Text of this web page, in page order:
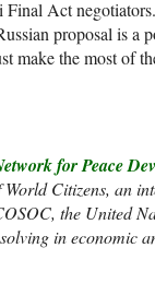
Final Act
proposal is a
make the most of
for Peace
Citizens, an
the United
in economic